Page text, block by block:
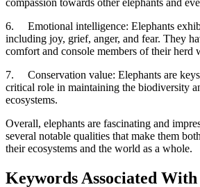
compassion towards other elephants and
6.
Emotional intelligence: Elephants
including joy, grief, anger, and fear. They
comfort and console members of their herd
7.
Conservation value: Elephants are
critical role in maintaining the biodiversity
ecosystems.
Overall, elephants are fascinating and
several notable qualities that make them
their ecosystems and the world as a whole.
Keywords Associated